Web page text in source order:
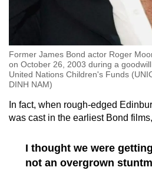
Former James Bond actor Roger
on October 26, 2003 during a
United Nations Children's Funds
DINH NAM)
In fact, when rough-edged
was cast in the earliest Bond
I thought we were
not an overgrown